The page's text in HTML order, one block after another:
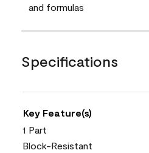
and formulas
Specifications
Key Feature(s)
1 Part
Block-Resistant